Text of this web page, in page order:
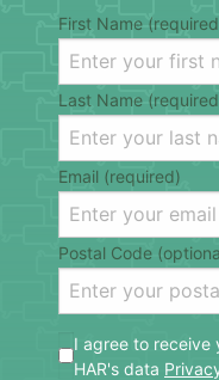
First Name
Last Name
Email (required)
Postal Code
I agree to receive
HAR's data